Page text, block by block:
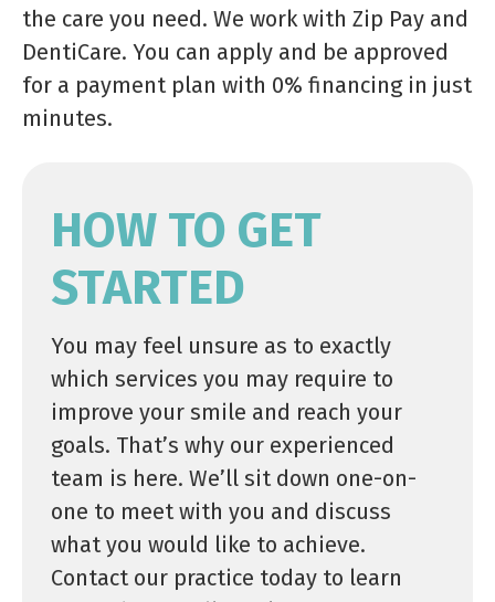
the care you need. We work with Zip Pay and
DentiCare. You can apply and be approved
for a payment plan with 0% financing in just
minutes.
HOW TO GET
STARTED
You may feel unsure as to exactly
which services you may require to
improve your smile and reach your
goals. That’s why our experienced
team is here. We’ll sit down one-on-
one to meet with you and discuss
what you would like to achieve.
Contact our practice today to learn